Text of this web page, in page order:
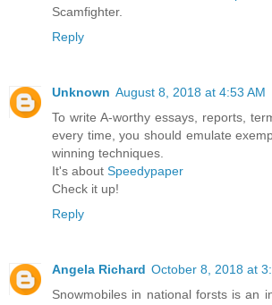
Scamfighter.
Reply
Unknown August 8, 2018 at 4:53 AM
To write A-worthy essays, reports,
every time, you should emulate
winning techniques.
It's about Speedypaper
Check it up!
Reply
Angela Richard October 8, 2018 at
Snowmobiles in national forsts is an